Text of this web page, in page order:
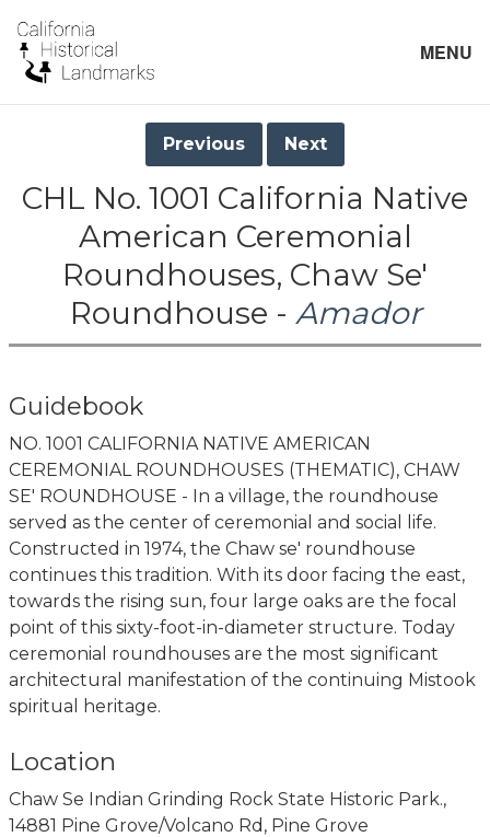
MENU
Previous Next
CHL No. 1001 California Native
American Ceremonial
Roundhouses, Chaw Se'
Roundhouse - Amador
Guidebook
NO. 1001 CALIFORNIA NATIVE AMERICAN
CEREMONIAL ROUNDHOUSES (THEMATIC), CHAW
SE' ROUNDHOUSE - In a village, the roundhouse
served as the center of ceremonial and social life.
Constructed in 1974, the Chaw se' roundhouse
continues this tradition. With its door facing the east,
towards the rising sun, four large oaks are the focal
point of this sixty-foot-in-diameter structure. Today
ceremonial roundhouses are the most significant
architectural manifestation of the continuing Mistook
spiritual heritage.
Location
Chaw Se Indian Grinding Rock State Historic Park.,
14881 Pine Grove/Volcano Rd, Pine Grove